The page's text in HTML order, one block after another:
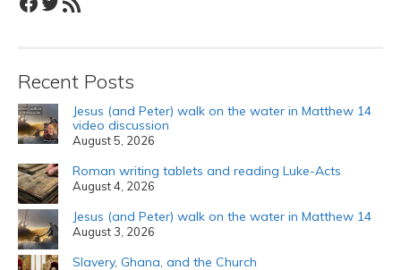
Recent Posts
Jesus (and Peter) walk on the water in Matthew 14
video discussion
August 5, 2026
Roman writing tablets and reading Luke-Acts
August 4, 2026
Jesus (and Peter) walk on the water in Matthew 14
August 3, 2026
Slavery, Ghana, and the Church